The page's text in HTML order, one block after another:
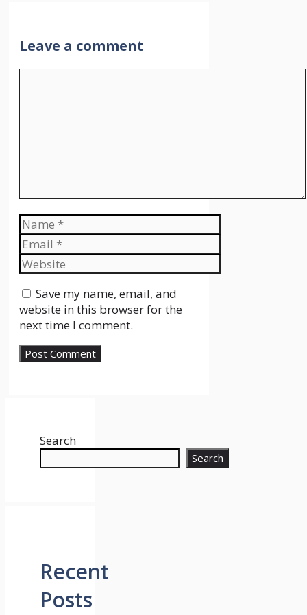
Leave a comment
Name
Email
Website
Save my name, email, and
website in this browser for the
next time I comment.
Search
Search
Recent
Posts